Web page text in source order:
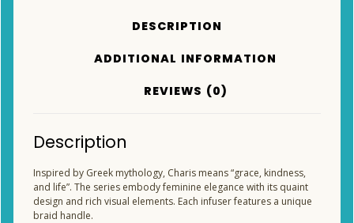
DESCRIPTION
ADDITIONAL INFORMATION
REVIEWS (0)
Description
Inspired by Greek mythology, Charis means “grace, kindness,
and life”. The series embody feminine elegance with its quaint
design and rich visual elements. Each infuser features a unique
braid handle.